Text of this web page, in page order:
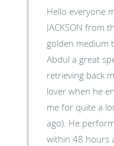
Hello everyone
JACKSON from
golden medium
Abdul a great
retrieving back
lover when he
me for quite a
ago). He
within 48 hours